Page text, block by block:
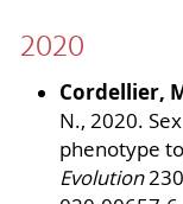
2020
Cordellier,
N., 2020.
phenotype
Evolution